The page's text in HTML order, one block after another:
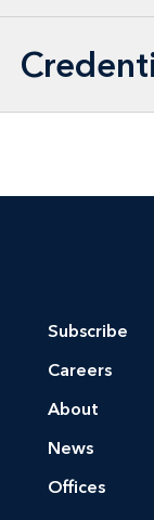
Subscribe
Careers
About
News
Offices